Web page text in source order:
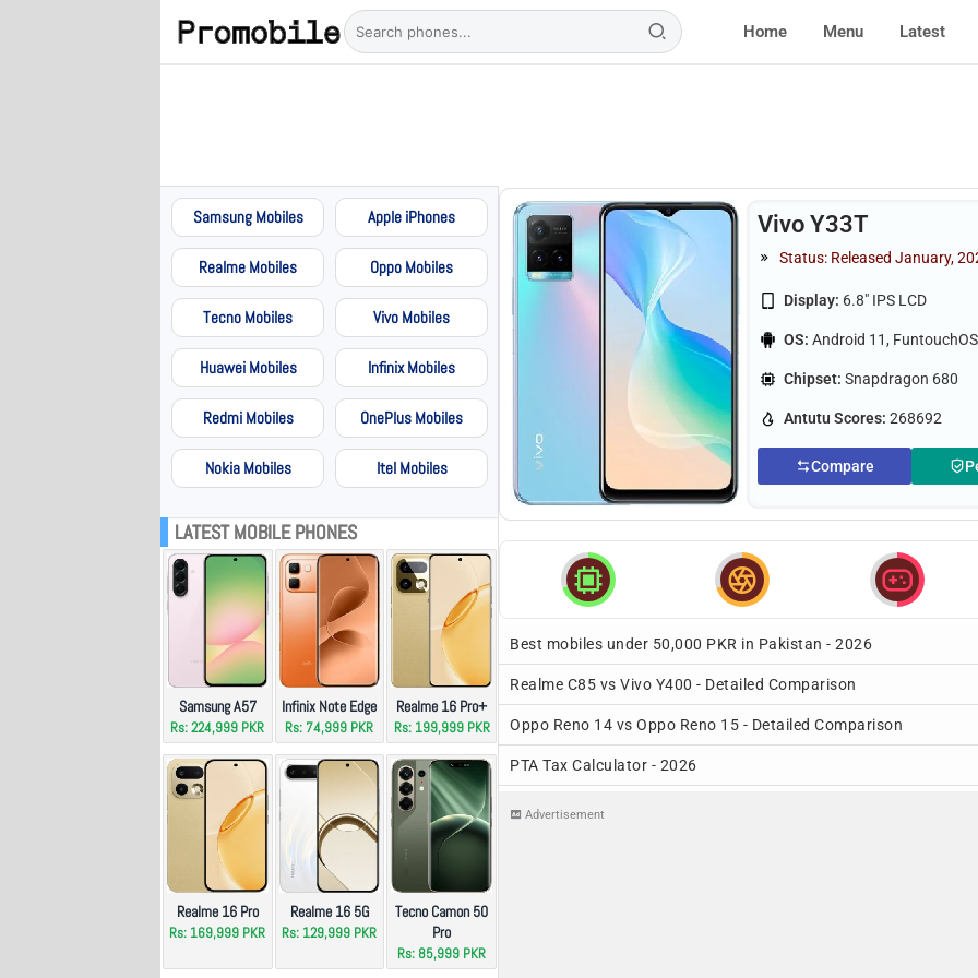
Home Menu Latest
Samsung Mobiles Apple iPhones
Realme Mobiles Oppo Mobiles
Tecno Mobiles Vivo Mobiles
Huawei Mobiles Infinix Mobiles
Redmi Mobiles OnePlus Mobiles
Nokia Mobiles Itel Mobiles
LATEST MOBILE PHONES
Samsung A57
Rs: 224,999 PKR
Infinix Note Edge
Rs: 74,999 PKR
Realme 16 Pro+
Rs: 199,999 PKR
Realme 16 Pro
Rs: 169,999 PKR
Realme 16 5G
Rs: 129,999 PKR
Tecno Camon 50
Pro
Rs: 85,999 PKR
Vivo Y33T
Status: Released January,
Display: 6.8" IPS LCD
OS: Android 11,
Chipset: Snapdragon 680
Antutu Scores:268692
Compare
  
Best mobiles under 50,000 PKR in Pakistan - 2026
Realme C85 vs Vivo Y400 - Detailed Comparison
Oppo Reno 14 vs Oppo Reno 15 - Detailed Comparison
PTA Tax Calculator - 2026
Advertisement